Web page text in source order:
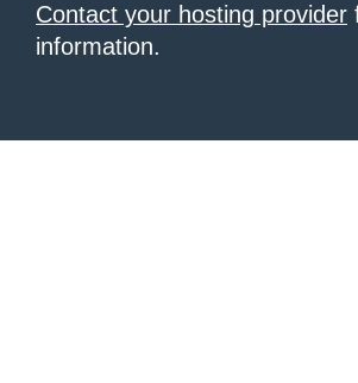
Contact your hosting provider
information.